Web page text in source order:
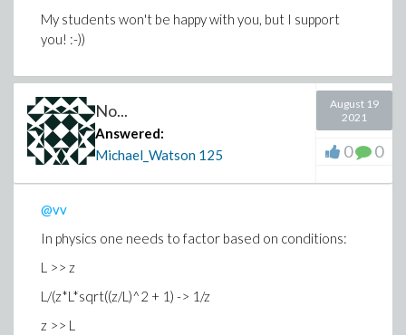
My students won't be happy with you, but I support
you! :-))
No...
Answered:
Michael_Watson 125
August 19
2021
0 0
@vv
In physics one needs to factor based on conditions:
L >> z
L/(z*L*sqrt((z/L)^2 + 1) -> 1/z
z >> L